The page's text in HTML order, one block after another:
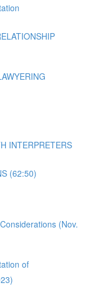
INTERPRETERS
(62:50)
(Nov.
of